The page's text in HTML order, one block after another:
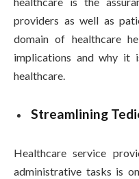
providers as well as
domain of healthcare
implications and why it
healthcare.
Streamlining
Healthcare service
administrative tasks is